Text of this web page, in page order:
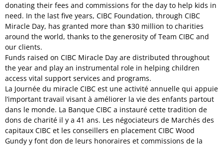
donating their fees and commissions for the day to help kids in
need. In the last five years, CIBC Foundation, through CIBC
Miracle Day, has granted more than $30 million to charities
around the world, thanks to the generosity of Team CIBC and
our clients.
Funds raised on CIBC Miracle Day are distributed throughout
the year and play an instrumental role in helping children
access vital support services and programs.
La Journée du miracle CIBC est une activité annuelle qui appuie
l’important travail visant à améliorer la vie des enfants partout
dans le monde. La Banque CIBC a instauré cette tradition de
dons de charité il y a 41 ans. Les négociateurs de Marchés des
capitaux CIBC et les conseillers en placement CIBC Wood
Gundy y font don de leurs honoraires et commissions de la